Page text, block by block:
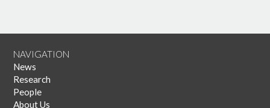
NAVIGATION
News
Research
People
About Us